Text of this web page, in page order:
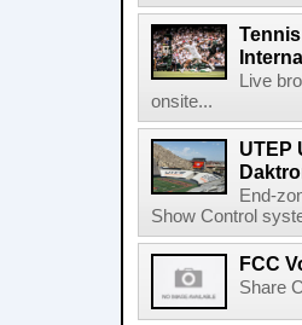
Live
onsite...
UTEP
End-
Show Control
FCC
Share